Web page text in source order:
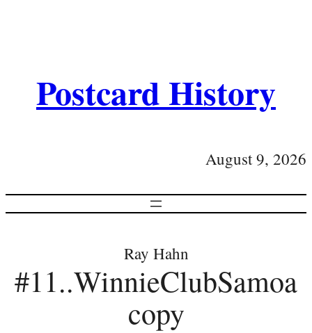
Postcard History
August 9, 2026
Ray Hahn
#11..WinnieClubSamoa
copy